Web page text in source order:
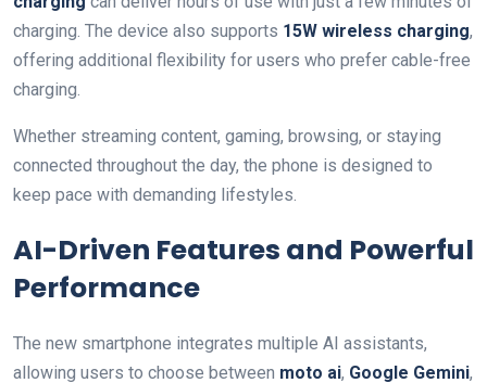
charging. The device also supports 15W wireless charging,
offering additional flexibility for users who prefer cable-free
charging.
Whether streaming content, gaming, browsing, or staying
connected throughout the day, the phone is designed to
keep pace with demanding lifestyles.
AI-Driven Features and Powerful
Performance
The new smartphone integrates multiple AI assistants,
allowing users to choose between moto ai, Google Gemini,